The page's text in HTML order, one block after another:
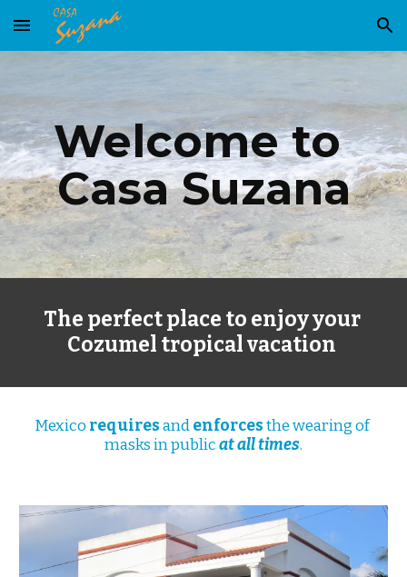
Skip to main content Skip to navigation
Welcome to
Casa Suzana
The perfect place to enjoy your
Cozumel tropical vacation
Mexico requires and enforces the wearing of
masks in public at all times.